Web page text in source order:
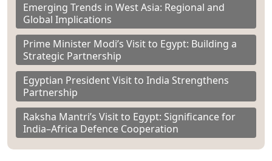
Emerging Trends in West Asia: Regional and
Global Implications
Prime Minister Modi’s Visit to Egypt: Building a
Strategic Partnership
Egyptian President Visit to India Strengthens
Partnership
Raksha Mantri’s Visit to Egypt: Significance for
India–Africa Defence Cooperation